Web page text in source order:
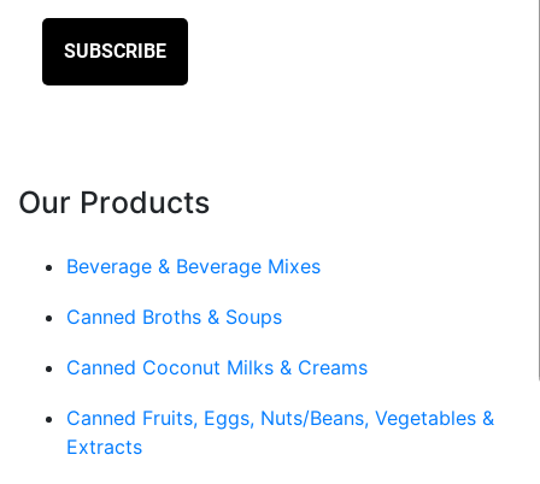
Our Products
Beverage & Beverage Mixes
Canned Broths & Soups
Canned Coconut Milks & Creams
Canned Fruits, Eggs, Nuts/Beans, Vegetables &
Extracts